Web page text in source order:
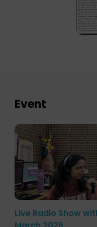
Event
Live Radio Show